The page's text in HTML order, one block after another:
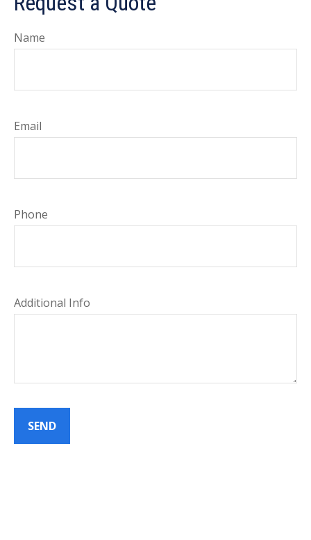
Name
Email
Phone
Additional Info
SEND